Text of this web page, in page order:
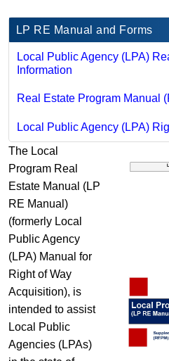
LP RE ​Manual and Forms​
Local Public Agency (LPA)
Information
Real Estate Program Manual
Local Public Agency (LPA)
The Local
Program Real
Estate Manual (LP
RE Manual)
(formerly Local
Public Agency
(LPA) Manual for
Right of Way
Acquisition), is
intended to assist
Local Public
Agencies (LPAs)